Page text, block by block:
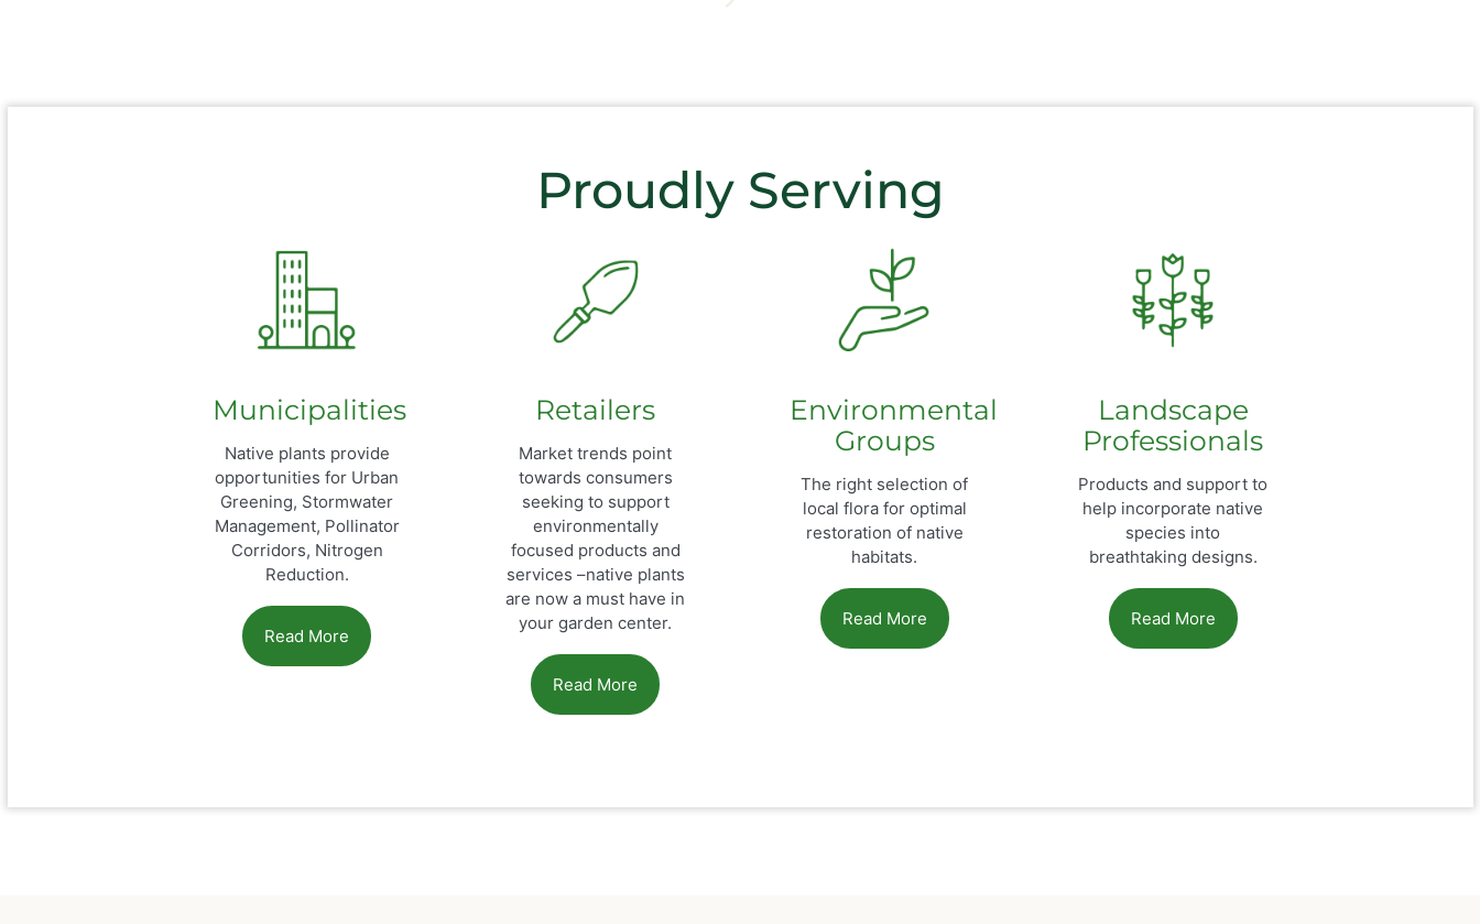
Proudly Serving
Municipalities
Native plants provide
opportunities for Urban
Greening, Stormwater
Management, Pollinator
Corridors, Nitrogen
Reduction.
Read More
Retailers
Market trends point
towards consumers
seeking to support
environmentally
focused products and
services –native plants
are now a must have in
your garden center.
Read More
Environmental
Groups
The right selection of
local flora for optimal
restoration of native
habitats.
Read More
Landscape
Professionals
Products and support to
help incorporate native
species into
breathtaking designs.
Read More